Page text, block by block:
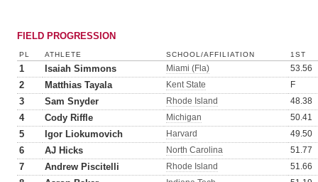
FIELD PROGRESSION
PL ATHLETE SCHOOL/AFFILIATION 1ST
1 Isaiah Simmons Miami (Fla) 53.56
2 Matthias Tayala Kent State F
3 Sam Snyder Rhode Island 48.38
4 Cody Riffle Michigan 50.41
5 Igor Liokumovich Harvard 49.50
6 AJ Hicks North Carolina 51.77
7 Andrew Piscitelli Rhode Island 51.66